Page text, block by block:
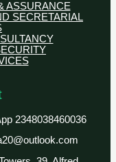
ASSURANCE
SECRETARIAL
2348038460036